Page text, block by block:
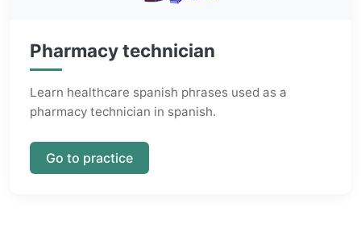
Pharmacy technician
Learn healthcare spanish phrases used as a
pharmacy technician in spanish.
Go to practice